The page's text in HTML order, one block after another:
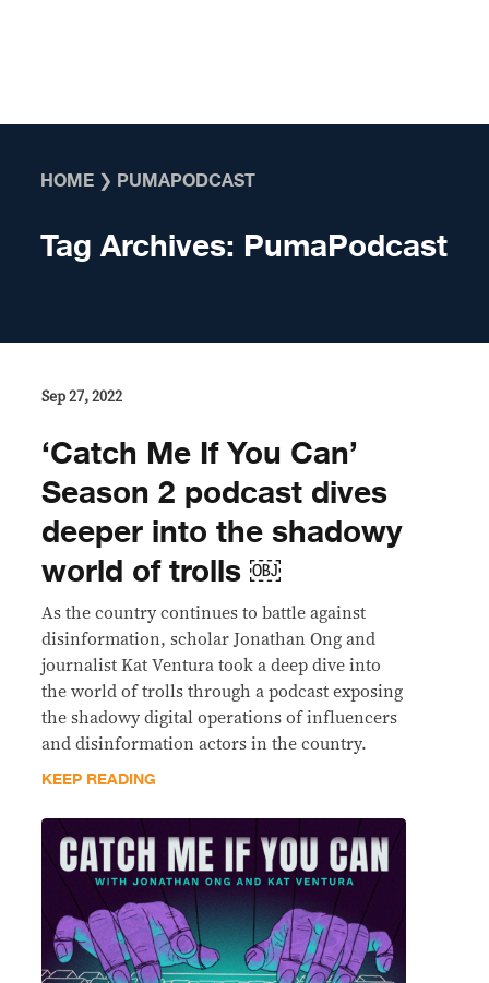
HOME ❯ PUMAPODCAST
Tag Archives: PumaPodcast
Sep 27, 2022
‘Catch Me If You Can’
Season 2 podcast dives
deeper into the shadowy
world of trolls ￼
As the country continues to battle against
disinformation, scholar Jonathan Ong and
journalist Kat Ventura took a deep dive into
the world of trolls through a podcast exposing
the shadowy digital operations of influencers
and disinformation actors in the country.
KEEP READING